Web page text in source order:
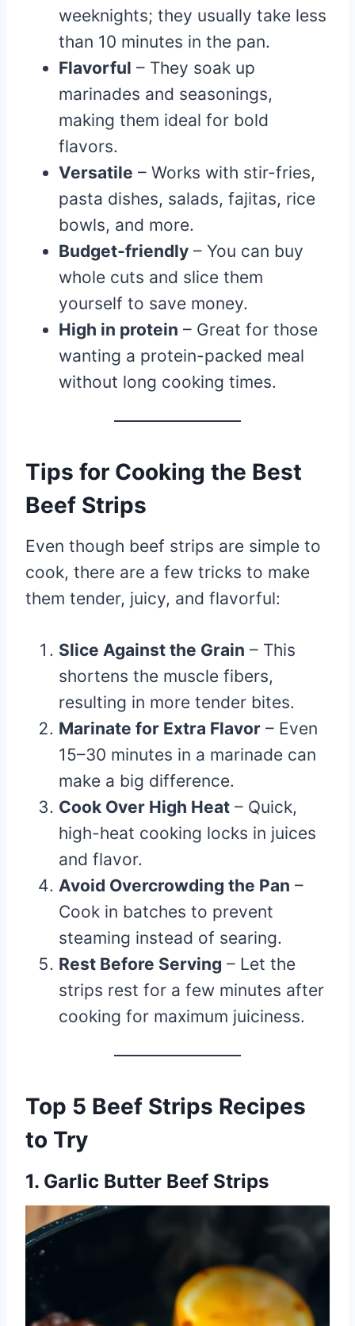
weeknights; they usually take less
than 10 minutes in the pan.
Flavorful – They soak up
marinades and seasonings,
making them ideal for bold
flavors.
Versatile – Works with stir-fries,
pasta dishes, salads, fajitas, rice
bowls, and more.
Budget-friendly – You can buy
whole cuts and slice them
yourself to save money.
High in protein – Great for those
wanting a protein-packed meal
without long cooking times.
Tips for Cooking the Best
Beef Strips
Even though beef strips are simple to
cook, there are a few tricks to make
them tender, juicy, and flavorful:
Slice Against the Grain – This
shortens the muscle fibers,
resulting in more tender bites.
Marinate for Extra Flavor – Even
15–30 minutes in a marinade can
make a big difference.
Cook Over High Heat – Quick,
high-heat cooking locks in juices
and flavor.
Avoid Overcrowding the Pan –
Cook in batches to prevent
steaming instead of searing.
Rest Before Serving – Let the
strips rest for a few minutes after
cooking for maximum juiciness.
Top 5 Beef Strips Recipes
to Try
1. Garlic Butter Beef Strips